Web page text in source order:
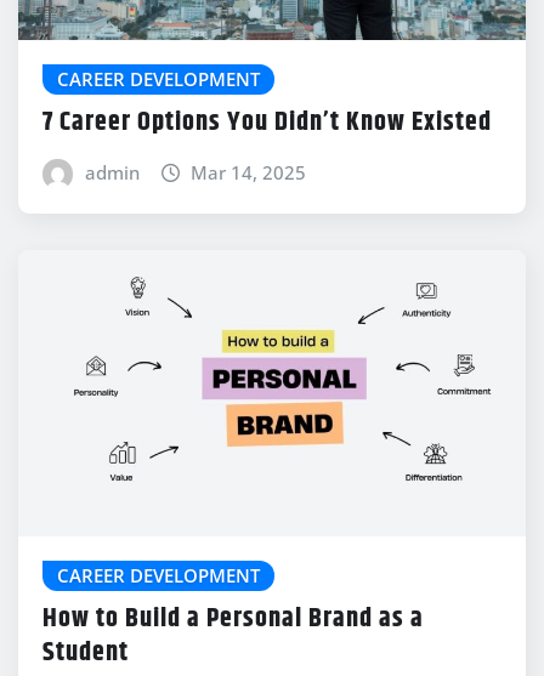
CAREER DEVELOPMENT
7 Career Options You Didn’t Know Existed
admin Mar 14, 2025
CAREER DEVELOPMENT
How to Build a Personal Brand as a
Student